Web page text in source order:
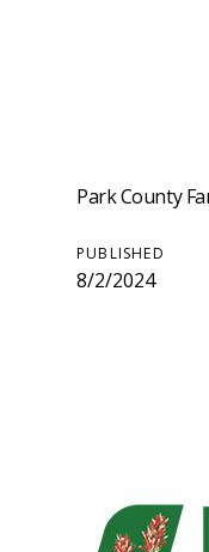
Park County
PUBLISHED
8/2/2024